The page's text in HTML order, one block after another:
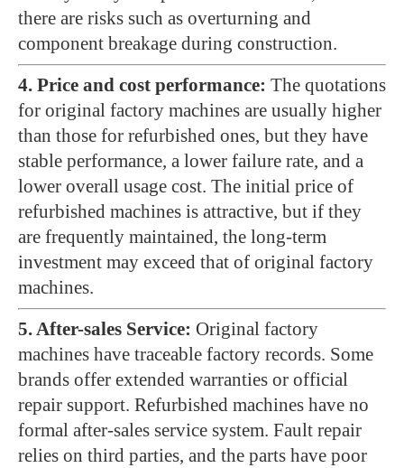
there are risks such as overturning and
component breakage during construction.
4. Price and cost performance: The quotations
for original factory machines are usually higher
than those for refurbished ones, but they have
stable performance, a lower failure rate, and a
lower overall usage cost. The initial price of
refurbished machines is attractive, but if they
are frequently maintained, the long-term
investment may exceed that of original factory
machines.
5. After-sales Service: Original factory
machines have traceable factory records. Some
brands offer extended warranties or official
repair support. Refurbished machines have no
formal after-sales service system. Fault repair
relies on third parties, and the parts have poor